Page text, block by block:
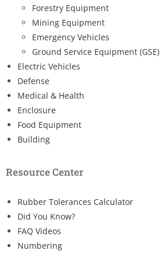
Forestry Equipment
Mining Equipment
Emergency Vehicles
Ground Service Equipment (GSE)
Electric Vehicles
Defense
Medical & Health
Enclosure
Food Equipment
Building
Resource Center
Rubber Tolerances Calculator
Did You Know?
FAQ Videos
Numbering